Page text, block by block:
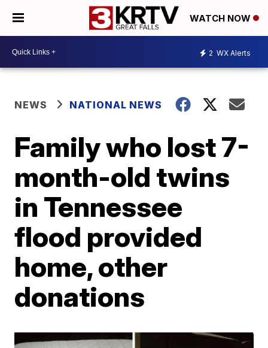
WATCH NOW
2 WX Alerts
NEWS NATIONAL NEWS
Family who lost 7-
month-old twins
in Tennessee
flood provided
home, other
donations